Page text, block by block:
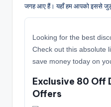
जगह आए हैं। यहाँ हम आपको इससे
Looking for the best
Check out this absolute
save money today on
Exclusive 80 Off
Offers